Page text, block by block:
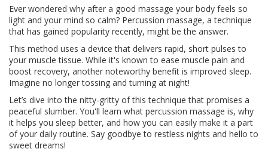
Ever wondered why after a good massage your body feels so
light and your mind so calm? Percussion massage, a technique
that has gained popularity recently, might be the answer.
This method uses a device that delivers rapid, short pulses to
your muscle tissue. While it's known to ease muscle pain and
boost recovery, another noteworthy benefit is improved sleep.
Imagine no longer tossing and turning at night!
Let’s dive into the nitty-gritty of this technique that promises a
peaceful slumber. You'll learn what percussion massage is, why
it helps you sleep better, and how you can easily make it a part
of your daily routine. Say goodbye to restless nights and hello to
sweet dreams!